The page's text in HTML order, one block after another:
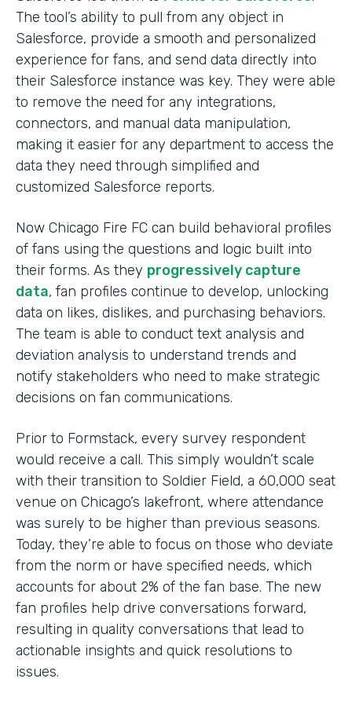
The tool’s ability to pull from any object in
Salesforce, provide a smooth and personalized
experience for fans, and send data directly into
their Salesforce instance was key. They were able
to remove the need for any integrations,
connectors, and manual data manipulation,
making it easier for any department to access the
data they need through simplified and
customized Salesforce reports.
Now Chicago Fire FC can build behavioral profiles
of fans using the questions and logic built into
their forms. As they progressively capture
data, fan profiles continue to develop, unlocking
data on likes, dislikes, and purchasing behaviors.
The team is able to conduct text analysis and
deviation analysis to understand trends and
notify stakeholders who need to make strategic
decisions on fan communications.
Prior to Formstack, every survey respondent
would receive a call. This simply wouldn’t scale
with their transition to Soldier Field, a 60,000 seat
venue on Chicago’s lakefront, where attendance
was surely to be higher than previous seasons.
Today, they’re able to focus on those who deviate
from the norm or have specified needs, which
accounts for about 2% of the fan base. The new
fan profiles help drive conversations forward,
resulting in quality conversations that lead to
actionable insights and quick resolutions to
issues.